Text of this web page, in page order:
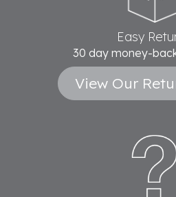
Easy
30 day money-
View Our